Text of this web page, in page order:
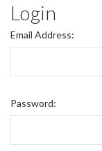
Login
Email Address:
Password: